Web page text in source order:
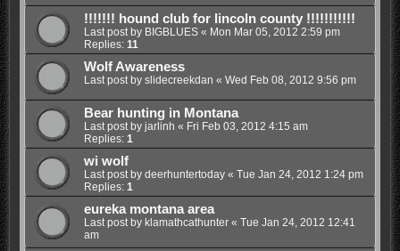
!!!!!!! hound club for lincoln county !!!!!!!!!!!
Last post by BIGBLUES« Mon Mar 05, 2012 2:59 pm
Replies: 11
Wolf Awareness
Last post by slidecreekdan « Wed Feb 08, 2012 9:56 pm
Bear hunting in Montana
Last post by jarlinh « Fri Feb 03, 2012 4:15 am
Replies: 1
wi wolf
Last post by deerhuntertoday« Tue Jan 24, 2012 1:24 pm
Replies: 1
eureka montana area
Last post by klamathcathunter« Tue Jan 24, 2012 12:41
am